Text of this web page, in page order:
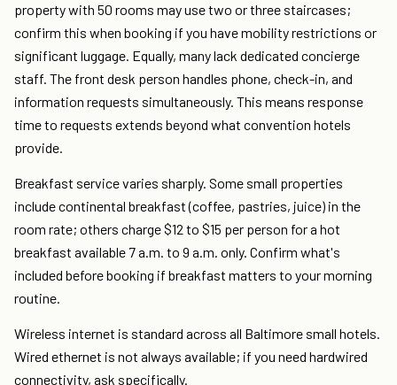
property with 50 rooms may use two or three staircases;
confirm this when booking if you have mobility restrictions or
significant luggage. Equally, many lack dedicated concierge
staff. The front desk person handles phone, check-in, and
information requests simultaneously. This means response
time to requests extends beyond what convention hotels
provide.
Breakfast service varies sharply. Some small properties
include continental breakfast (coffee, pastries, juice) in the
room rate; others charge $12 to $15 per person for a hot
breakfast available 7 a.m. to 9 a.m. only. Confirm what's
included before booking if breakfast matters to your morning
routine.
Wireless internet is standard across all Baltimore small hotels.
Wired ethernet is not always available; if you need hardwired
connectivity, ask specifically.